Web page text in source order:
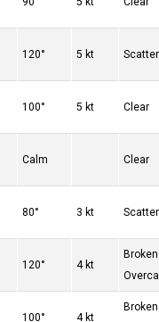
120° 5 kt
100° 5 kt Clear
Calm Clear
80° 3 kt
120° 4 kt
Broken
100° 4 kt
Broken